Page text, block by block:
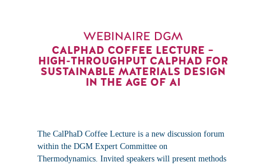
WEBINAIRE DGM
CALPHAD COFFEE LECTURE –
HIGH-THROUGHPUT CALPHAD FOR
SUSTAINABLE MATERIALS DESIGN
IN THE AGE OF AI
The CalPhaD Coffee Lecture is a new discussion forum
within the DGM Expert Committee on
Thermodynamics. Invited speakers will present methods